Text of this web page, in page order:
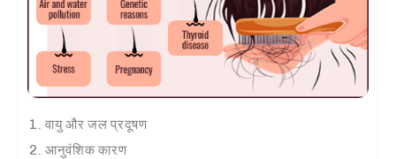
वायु और जल प्रदूषण
आनुवंशिक कारण